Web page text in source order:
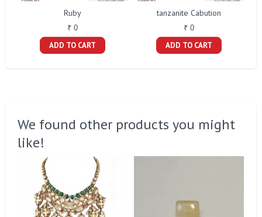
Ruby
₹ 0
ADD TO CART
tanzanite Cabution
₹ 0
ADD TO CART
We found other products you might
like!